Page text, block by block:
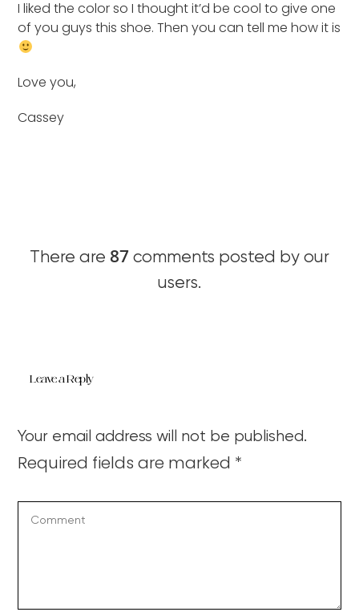
I liked the color so I thought it’d be cool to give one
of you guys this shoe. Then you can tell me how it is
Love you,
Cassey
There are 87 comments posted by our
users.
Leave a Reply
Your email address will not be published.
Required fields are marked *